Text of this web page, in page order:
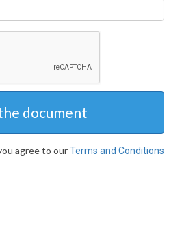
document
agree to ourTerms and Conditions